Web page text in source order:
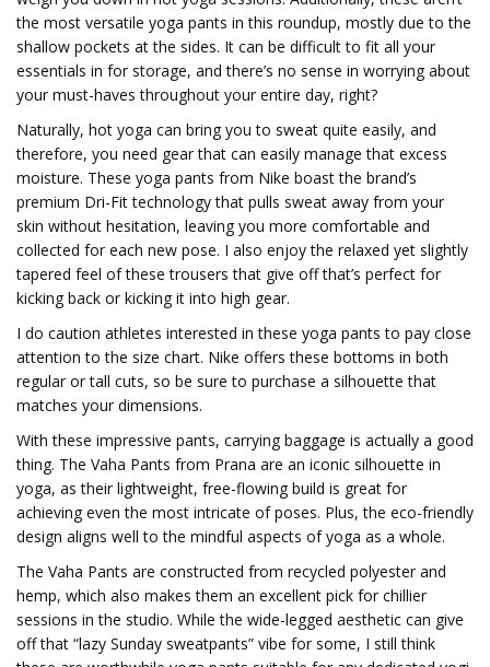
the most versatile yoga pants in this roundup, mostly due to the
shallow pockets at the sides. It can be difficult to fit all your
essentials in for storage, and there’s no sense in worrying about
your must-haves throughout your entire day, right?
Naturally, hot yoga can bring you to sweat quite easily, and
therefore, you need gear that can easily manage that excess
moisture. These yoga pants from Nike boast the brand’s
premium Dri-Fit technology that pulls sweat away from your
skin without hesitation, leaving you more comfortable and
collected for each new pose. I also enjoy the relaxed yet slightly
tapered feel of these trousers that give off that’s perfect for
kicking back or kicking it into high gear.
I do caution athletes interested in these yoga pants to pay close
attention to the size chart. Nike offers these bottoms in both
regular or tall cuts, so be sure to purchase a silhouette that
matches your dimensions.
With these impressive pants, carrying baggage is actually a good
thing. The Vaha Pants from Prana are an iconic silhouette in
yoga, as their lightweight, free-flowing build is great for
achieving even the most intricate of poses. Plus, the eco-friendly
design aligns well to the mindful aspects of yoga as a whole.
The Vaha Pants are constructed from recycled polyester and
hemp, which also makes them an excellent pick for chillier
sessions in the studio. While the wide-legged aesthetic can give
off that “lazy Sunday sweatpants” vibe for some, I still think